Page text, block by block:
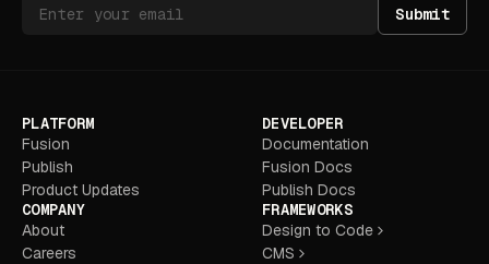
Submit
PLATFORM
Fusion
Publish
Product Updates
COMPANY
About
Careers
DEVELOPER
Documentation
Fusion Docs
Publish Docs
FRAMEWORKS
Design to Code
CMS